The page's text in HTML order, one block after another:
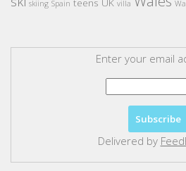
skiing Spain teens UK villa
Enter your email
Delivered by